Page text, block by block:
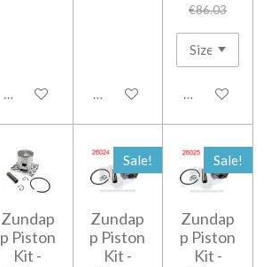
Notify me when availableNotify me when available
€86.03
Add to cart
Zundap
p Piston
Kit -
Sale!
Zundap
p Piston
Kit -
Sale!
Zundap
p Piston
Kit -